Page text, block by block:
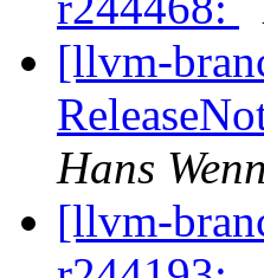
[llvm-
Hans
[llvm-